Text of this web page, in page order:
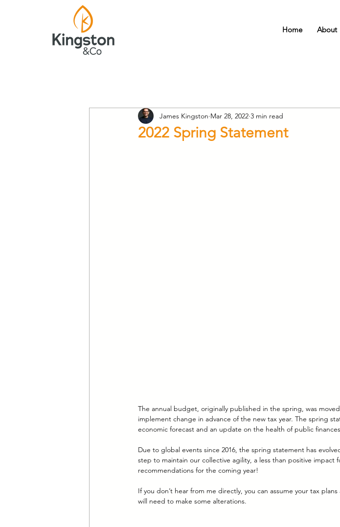
2022 Spring Statement
James Kingston Mar 28, 2022 3 min read
The annual budget, originally published in the spring, was
implement change in advance of the new tax year. The spring
economic forecast and an update on the health of public
Due to global events since 2016, the spring statement has
step to maintain our collective agility, a less than positive
recommendations for the coming year!
If you don’t hear from me directly, you can assume your tax
will need to make some alterations.
Home About